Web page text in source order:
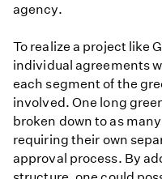
agency.
To realize a project like
individual agreements
each segment of the
involved. One long
broken down to as
requiring their own
approval process. By